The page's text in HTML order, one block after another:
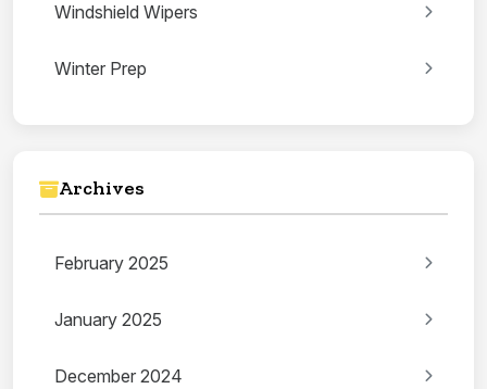
Windshield Wipers
Winter Prep
Archives
February 2025
January 2025
December 2024